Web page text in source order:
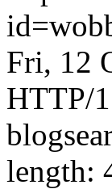
Fri, 12
HTTP/
length: